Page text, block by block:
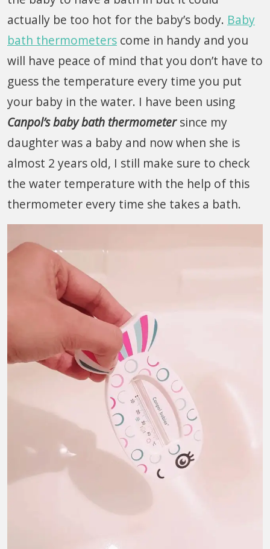
actually be too hot for the baby’s body. Baby
bath thermometers come in handy and you
will have peace of mind that you don’t have to
guess the temperature every time you put
your baby in the water. I have been using
Canpol’s baby bath thermometersince my
daughter was a baby and now when she is
almost 2 years old, I still make sure to check
the water temperature with the help of this
thermometer every time she takes a bath.